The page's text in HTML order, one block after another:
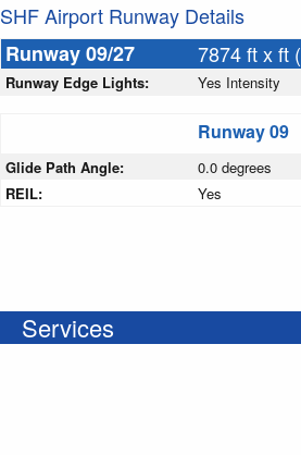
SHF Airport Runway Details
Runway 09/27
7874 ft x ft
Runway Edge Lights: Yes Intensity
Runway 09
Glide Path Angle: 0.0 degrees
REIL:
Yes
Services